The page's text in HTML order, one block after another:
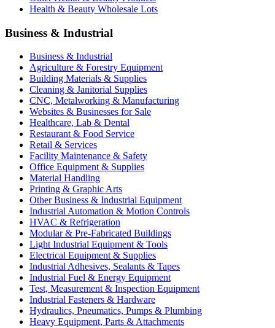
Health & Beauty Wholesale Lots
Business & Industrial
Business & Industrial
Agriculture & Forestry Equipment
Building Materials & Supplies
Cleaning & Janitorial Supplies
CNC, Metalworking & Manufacturing
Websites & Businesses for Sale
Healthcare, Lab & Dental
Restaurant & Food Service
Retail & Services
Facility Maintenance & Safety
Office Equipment & Supplies
Material Handling
Printing & Graphic Arts
Other Business & Industrial Equipment
Industrial Automation & Motion Controls
HVAC & Refrigeration
Modular & Pre-Fabricated Buildings
Light Industrial Equipment & Tools
Electrical Equipment & Supplies
Industrial Adhesives, Sealants & Tapes
Industrial Fuel & Energy Equipment
Test, Measurement & Inspection Equipment
Industrial Fasteners & Hardware
Hydraulics, Pneumatics, Pumps & Plumbing
Heavy Equipment, Parts & Attachments